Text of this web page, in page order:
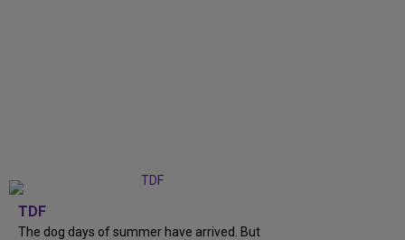
TDF
The dog days of summer have arrived. But